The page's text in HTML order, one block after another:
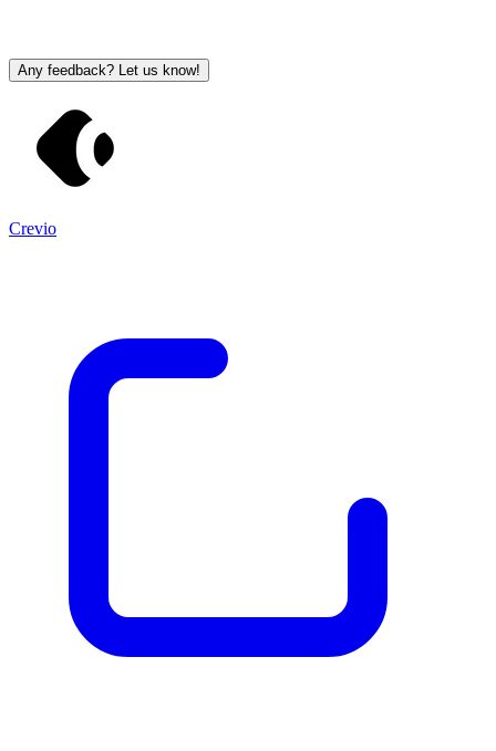
Any feedback? Let us know!
Crevio